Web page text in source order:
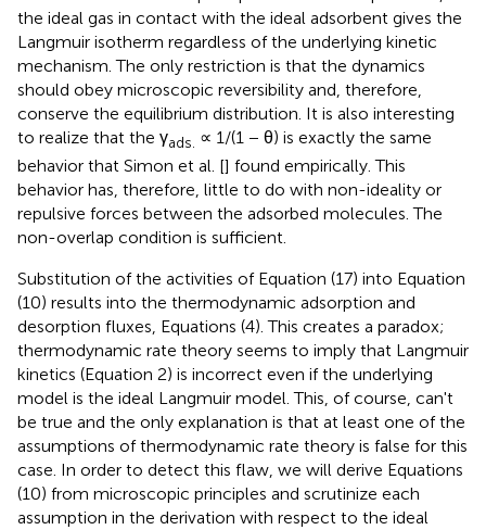
the ideal gas in contact with the ideal adsorbent gives the
Langmuir isotherm regardless of the underlying kinetic
mechanism. The only restriction is that the dynamics
should obey microscopic reversibility and, therefore,
conserve the equilibrium distribution. It is also interesting
to realize that the γads. ∝ 1/(1 − θ) is exactly the same
behavior that Simon et al. [] found empirically. This
behavior has, therefore, little to do with non-ideality or
repulsive forces between the adsorbed molecules. The
non-overlap condition is sufficient.
Substitution of the activities of Equation (17) into Equation
(10) results into the thermodynamic adsorption and
desorption fluxes, Equations (4). This creates a paradox;
thermodynamic rate theory seems to imply that Langmuir
kinetics (Equation 2) is incorrect even if the underlying
model is the ideal Langmuir model. This, of course, can't
be true and the only explanation is that at least one of the
assumptions of thermodynamic rate theory is false for this
case. In order to detect this flaw, we will derive Equations
(10) from microscopic principles and scrutinize each
assumption in the derivation with respect to the ideal